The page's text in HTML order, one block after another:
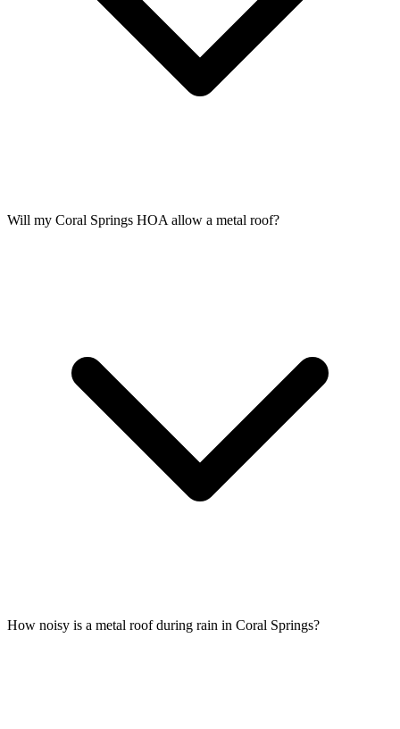
Will my Coral Springs HOA allow a metal roof?
How noisy is a metal roof during rain in Coral Springs?